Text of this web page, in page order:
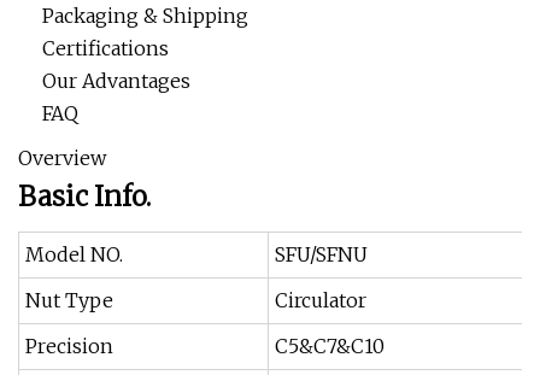
Packaging & Shipping
Certifications
Our Advantages
FAQ
Overview
Basic Info.
Model NO.
SFU/SFNU
Nut Type
Circulator
Precision
C5&C7&C10